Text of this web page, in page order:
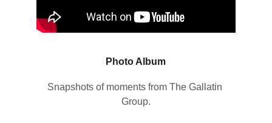
Photo Album
Snapshots of moments from The Gallatin
Group.